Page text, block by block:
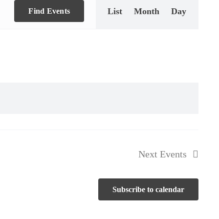
Find Events
Views
List Month Day
NextEvents
Subscribe to calendar
Soccer Final Celebration